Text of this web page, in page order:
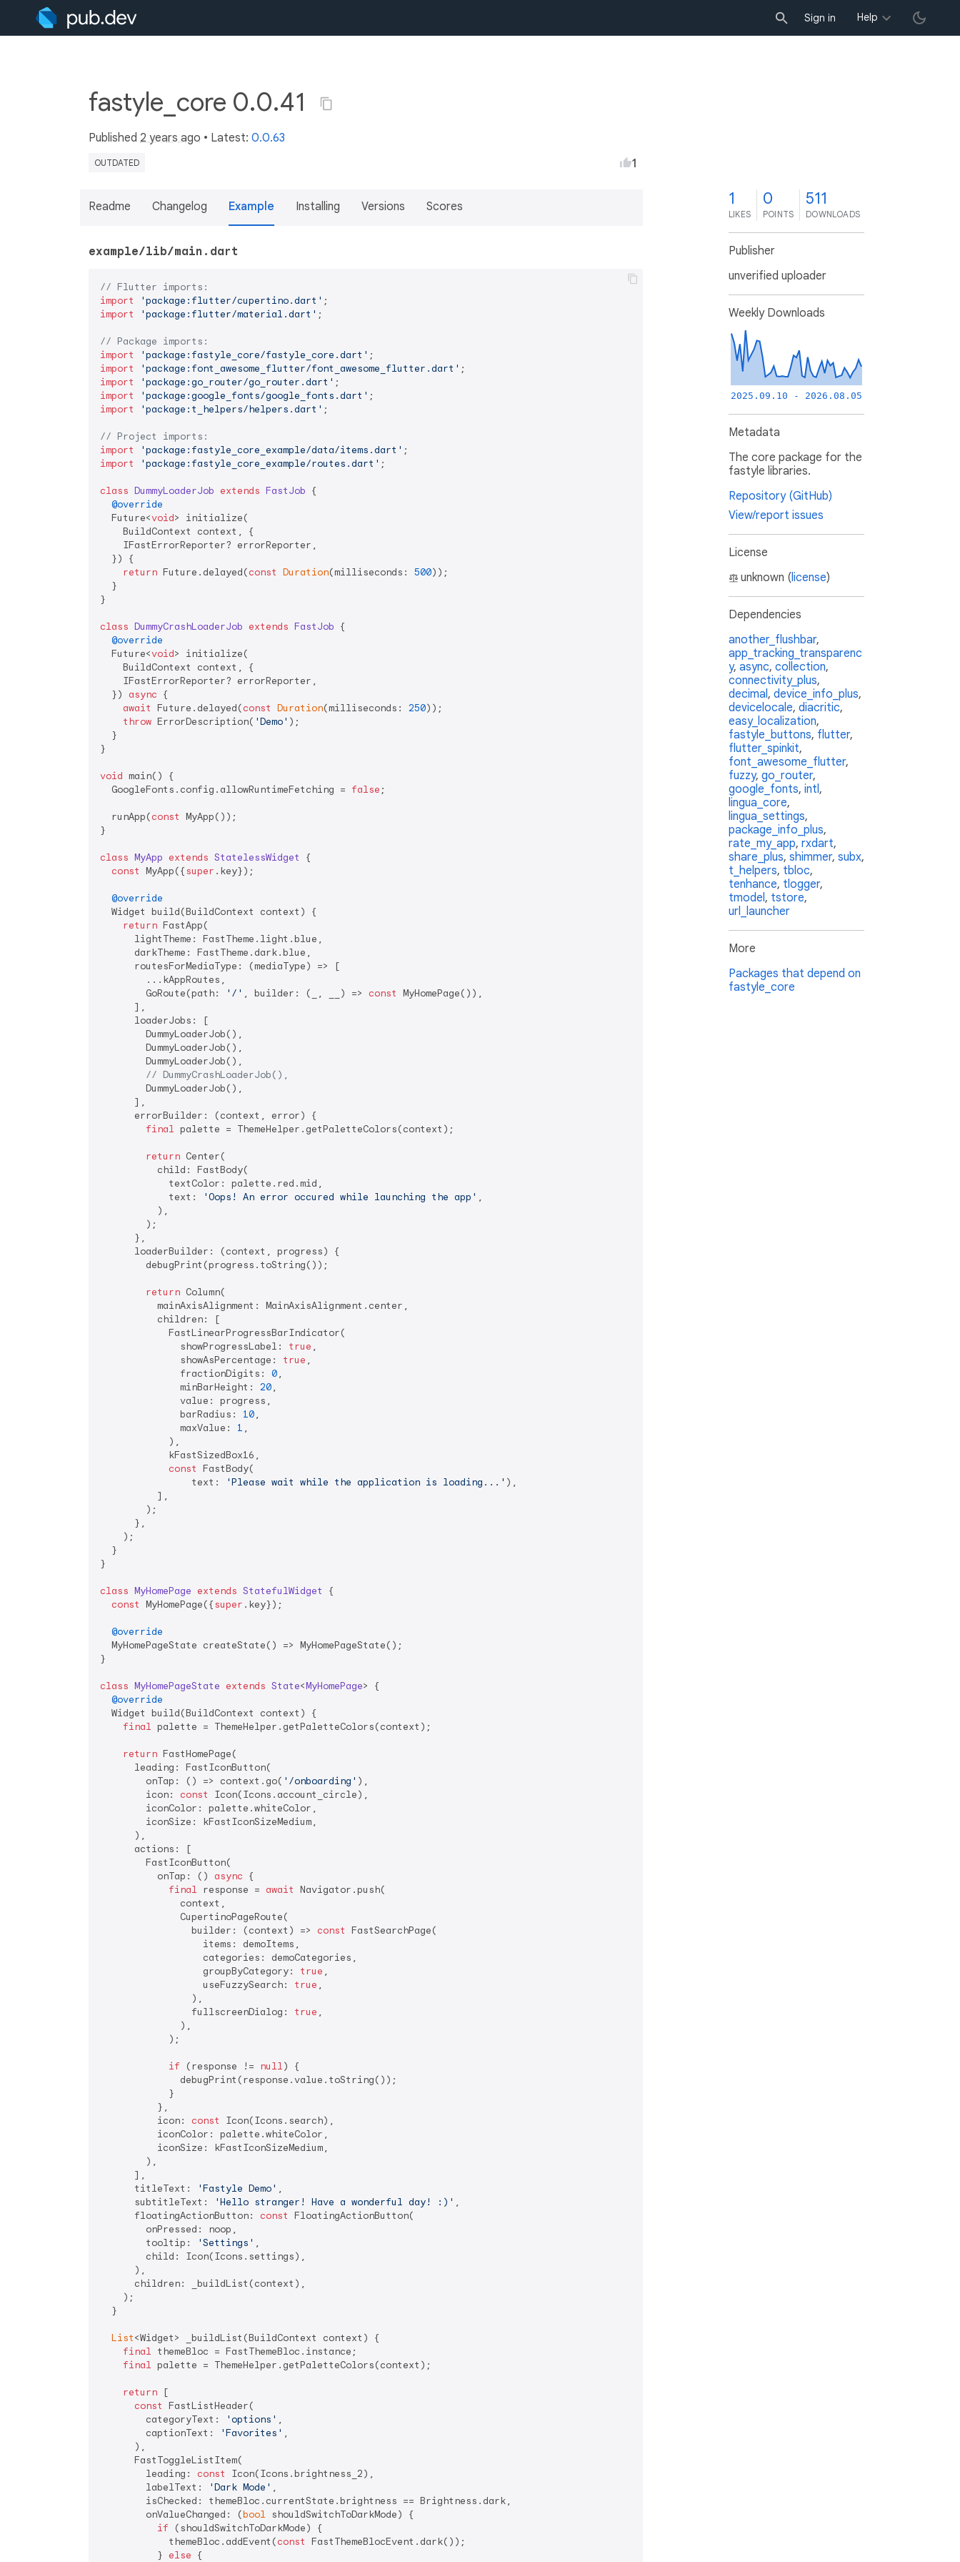
Sign in Help
fastyle_core 0.0.41
Published 2 years ago • Latest: 0.0.63
OUTDATED 1
Readme Changelog Example Installing Versions Scores
example/lib/main.dart
// Flutter imports:
import
'package:flutter/cupertino.dart'
import
'package:flutter/material.dart' ;
// Package imports:
import
'package:fastyle_core/fastyle_core.dart'
import
'package:font_awesome_flutter/font_awesome_flutter.dart'
import
'package:go_router/go_router.dart'
import
'package:google_fonts/google_fonts.dart'
import
'package:t_helpers/helpers.dart' ;
// Project imports:
import
'package:fastyle_core_example/data/items.dart'
import
'package:fastyle_core_example/routes.dart' ;
class DummyLoaderJob extends FastJob {
@override
  Future<
void> initialize(
    BuildContext context, {
    IFastErrorReporter? errorReporter,
  }) {
return Future.delayed(const Duration(milliseconds: 500));
  }
}
class DummyCrashLoaderJob extends FastJob {
@override
  Future<
void> initialize(
    BuildContext context, {
    IFastErrorReporter? errorReporter,
  })
async {
await Future.delayed(const Duration(milliseconds: 250));
throw ErrorDescription( 'Demo' );
  }
}
void main() {
  GoogleFonts.config.allowRuntimeFetching =
false ;
  runApp(
const MyApp());
}
class MyApp extends StatelessWidget
{
const MyApp({super .key});
@override
  Widget build(BuildContext context) {
return FastApp(
      lightTheme: FastTheme.light.blue,
      darkTheme: FastTheme.dark.blue,
      routesForMediaType: (mediaType) => [
        ...kAppRoutes,
        GoRoute(path:
'/' , builder: (_, __) => const MyHomePage()),
      ],
      loaderJobs: [
        DummyLoaderJob(),
        DummyLoaderJob(),
        DummyLoaderJob(),
// DummyCrashLoaderJob(),
        DummyLoaderJob(),
      ],
      errorBuilder: (context, error) {
final palette = ThemeHelper.getPaletteColors(context);
return Center(
          child: FastBody(
            textColor: palette.red.mid,
            text:
'Oops! An error occured while launching the app' ,
          ),
        );
      },
      loaderBuilder: (context, progress) {
        debugPrint(progress.toString());
return Column(
          mainAxisAlignment: MainAxisAlignment.center,
          children: [
            FastLinearProgressBarIndicator(
              showProgressLabel:
true ,
              showAsPercentage:
true ,
              fractionDigits:
0,
              minBarHeight:
20,
              value: progress,
              barRadius:
10,
              maxValue:
1 ,
            ),
            kFastSizedBox16,
const FastBody(
                text:
'Please wait while the application is loading...' ),
          ],
        );
      },
    );
  }
}
class MyHomePage extends StatefulWidget
{
const MyHomePage({super .key});
@override
  MyHomePageState createState() => MyHomePageState();
}
class MyHomePageState extends State<MyHomePage> {
@override
  Widget build(BuildContext context) {
final palette = ThemeHelper.getPaletteColors(context);
return FastHomePage(
      leading: FastIconButton(
        onTap: () => context.go(
'/onboarding' ),
        icon:
const
Icon(Icons.account_circle),
        iconColor: palette.whiteColor,
        iconSize: kFastIconSizeMedium,
      ),
      actions: [
        FastIconButton(
          onTap: ()
async {
final response = await Navigator.push(
              context,
              CupertinoPageRoute(
                builder: (context) =>
const FastSearchPage(
                  items: demoItems,
                  categories: demoCategories,
                  groupByCategory:
true ,
                  useFuzzySearch:
true ,
                ),
                fullscreenDialog:
true ,
              ),
            );
if (response != null) {
              debugPrint(response.value.toString());
            }
          },
          icon:
const
Icon(Icons.search),
          iconColor: palette.whiteColor,
          iconSize: kFastIconSizeMedium,
        ),
      ],
      titleText:
'Fastyle Demo' ,
      subtitleText:
'Hello stranger! Have a wonderful day! :)' ,
      floatingActionButton:
const FloatingActionButton(
        onPressed: noop,
        tooltip:
'Settings' ,
        child: Icon(Icons.settings),
      ),
      children: _buildList(context),
    );
  }
List<Widget> _buildList(BuildContext context) {
final themeBloc = FastThemeBloc.instance;
final palette = ThemeHelper.getPaletteColors(context);
return [
const FastListHeader(
        categoryText:
'options' ,
        captionText:
'Favorites' ,
      ),
      FastToggleListItem(
        leading:
const
Icon(Icons.brightness_2),
        labelText:
'Dark Mode' ,
        isChecked: themeBloc.currentState.brightness == Brightness.dark,
        onValueChanged: (
bool shouldSwitchToDarkMode) {
if (shouldSwitchToDarkMode) {
            themeBloc.addEvent(
const FastThemeBlocEvent.dark());
          }
else {
1
LIKES
0
POINTS
511
DOWNLOADS
Publisher
unverified uploader
Weekly Downloads
2025.09.10 - 2026.08.05
Metadata
The core package for the
fastyle libraries.
Repository (GitHub)
View/report issues
License
unknown (license)
Dependencies
another_flushbar,
app_tracking_transparenc
y, async, collection,
connectivity_plus,
decimal, device_info_plus,
devicelocale, diacritic,
easy_localization,
fastyle_buttons, flutter,
flutter_spinkit,
font_awesome_flutter,
fuzzy, go_router,
google_fonts, intl,
lingua_core,
lingua_settings,
package_info_plus,
rate_my_app, rxdart,
share_plus, shimmer, subx,
t_helpers, tbloc,
tenhance, tlogger,
tmodel, tstore,
url_launcher
More
Packages that depend on
fastyle_core